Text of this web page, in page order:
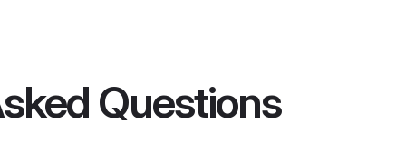
Questions